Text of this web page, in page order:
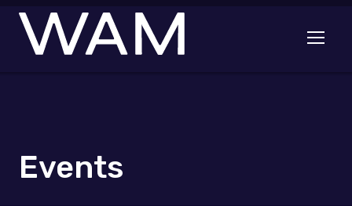
Skip to main content
Open
Events